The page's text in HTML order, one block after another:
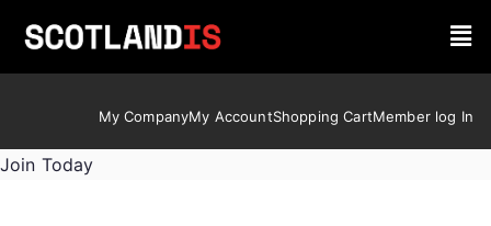
My CompanyMy AccountShopping CartMember log In
Join Today